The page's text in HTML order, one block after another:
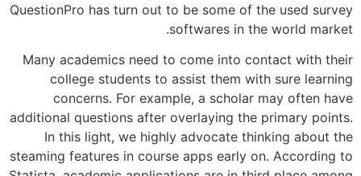
QuestionPro has turn out to be some of
softwares in
Many academics need to come into
college students to assist them
concerns. For example, a
additional questions after overlaying
In this light, we highly advocate
steaming features in course apps early